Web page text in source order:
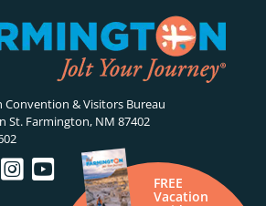
Convention & Visitors Bureau
St. Farmington, NM 87402
FREE
Vacation